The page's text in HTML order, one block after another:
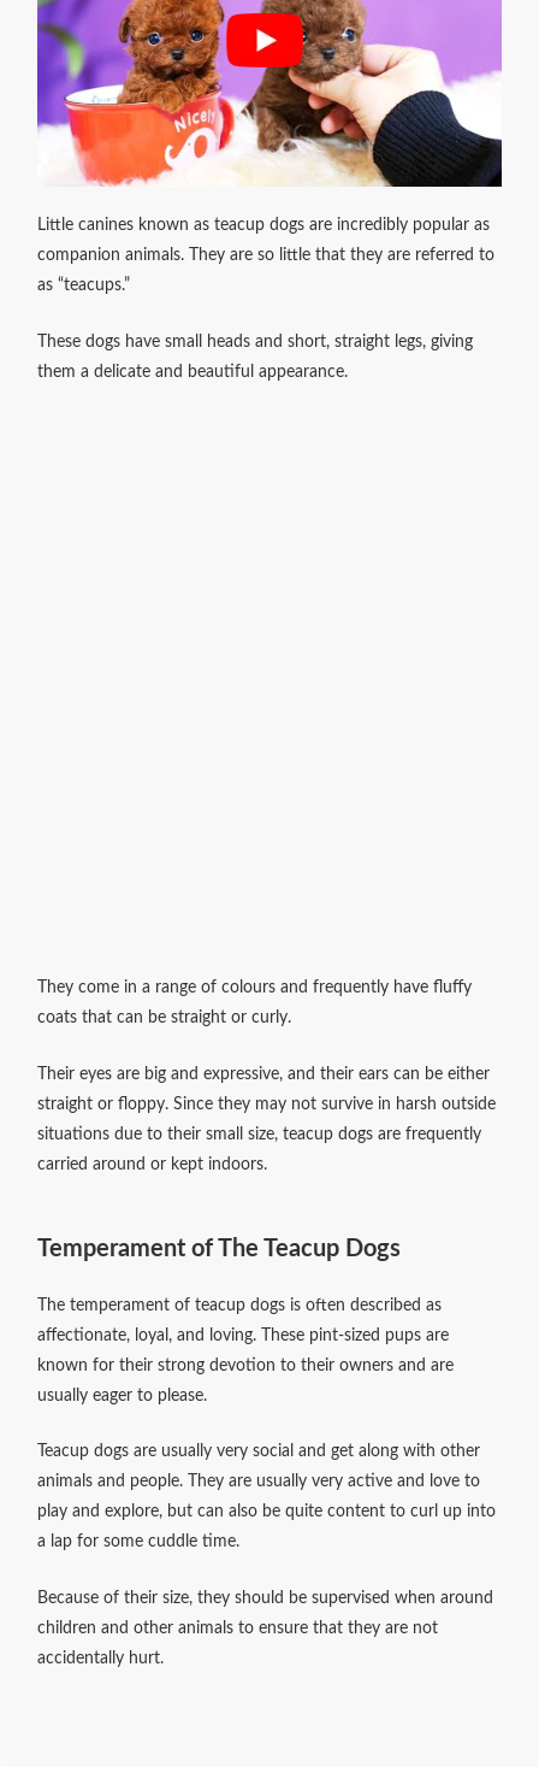
Little canines known as teacup dogs are incredibly popular as
companion animals. They are so little that they are referred to
as “teacups.”
These dogs have small heads and short, straight legs, giving
them a delicate and beautiful appearance.
They come in a range of colours and frequently have fluffy
coats that can be straight or curly.
Their eyes are big and expressive, and their ears can be either
straight or floppy. Since they may not survive in harsh outside
situations due to their small size, teacup dogs are frequently
carried around or kept indoors.
Temperament of The Teacup Dogs
The temperament of teacup dogs is often described as
affectionate, loyal, and loving. These pint-sized pups are
known for their strong devotion to their owners and are
usually eager to please.
Teacup dogs are usually very social and get along with other
animals and people. They are usually very active and love to
play and explore, but can also be quite content to curl up into
a lap for some cuddle time.
Because of their size, they should be supervised when around
children and other animals to ensure that they are not
accidentally hurt.